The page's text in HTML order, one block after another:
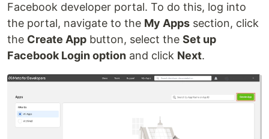
Facebook developer portal. To do this, log into
the portal, navigate to the My Apps section, click
the Create App button, select the Set up
Facebook Login option and click Next.